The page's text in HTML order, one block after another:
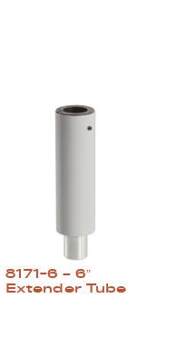
8171-6 – 6″
Extender Tube